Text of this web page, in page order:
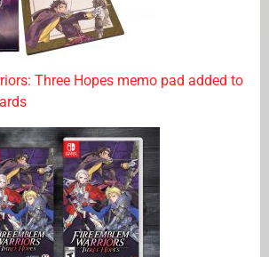
Three Hopes memo pad added to